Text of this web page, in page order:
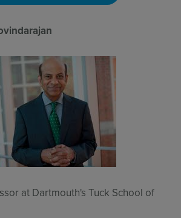
at Dartmouth's Tuck School of